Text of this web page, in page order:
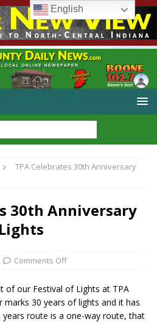
TPA Celebrates 30th Anniversary
30th Anniversary
Comments Off
of our Festival of Lights at TPA
marks 30 years of lights and it has
years route is a one-way route, that
English